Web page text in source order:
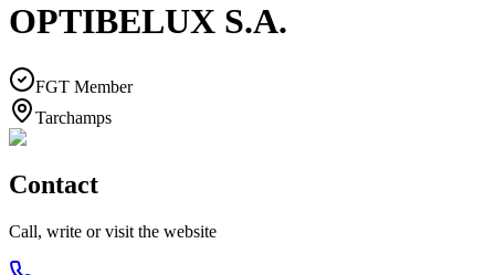
OPTIBELUX S.A.
FGT Member
Tarchamps
Contact
Call, write or visit the website